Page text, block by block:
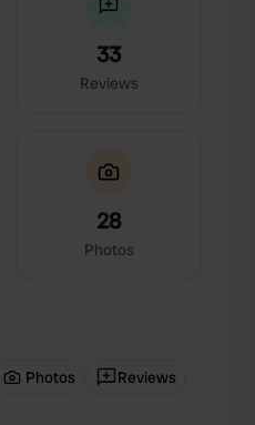
33
Reviews
28
Photos
Photos Reviews